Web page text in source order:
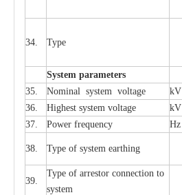
34. Type
System parameters
35.
Nominal system voltage kV
36.
Highest system voltage kV
37.
Power frequency Hz
38. Type of system earthing
39.
Type of arrestor connection to
system